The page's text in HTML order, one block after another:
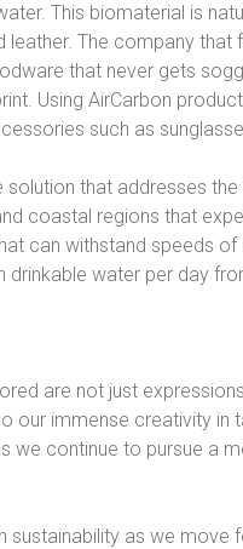
This biomaterial is
The company that
that never gets
Using AirCarbon
such as
solution that addresses
coastal regions that
can withstand speeds
water per day
are not just
our immense creativity in
we continue to pursue a
sustainability as we move